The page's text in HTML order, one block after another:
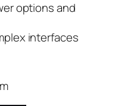
options and
interfaces